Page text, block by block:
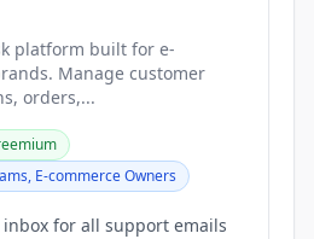
platform built for e-
Manage customer
orders,...
E-commerce Owners
for all support emails